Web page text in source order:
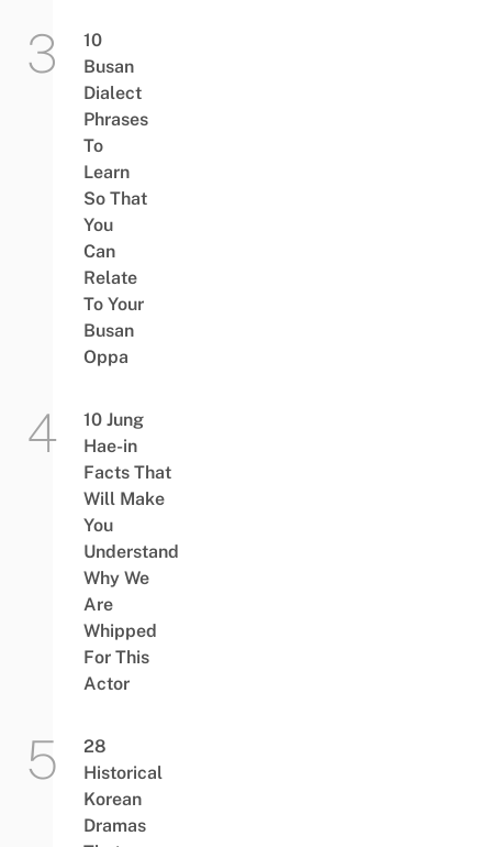
10
Busan
Dialect
Phrases
To
Learn
So That
You
Can
Relate
To Your
Busan
Oppa
10 Jung
Hae-in
Facts That
Will Make
You
Understand
Why We
Are
Whipped
For This
Actor
28
Historical
Korean
Dramas